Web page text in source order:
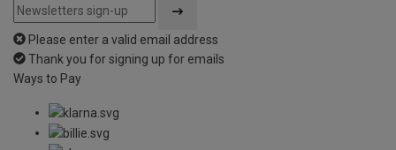
Please enter a valid email address
Thank you for signing up for emails
Ways to Pay